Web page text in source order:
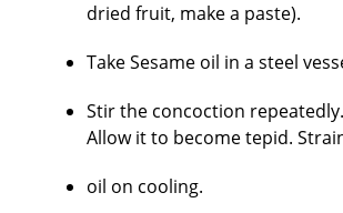
dried fruit, make a paste).
Take Sesame oil in a steel
Stir the concoction
Allow it to become tepid.
oil on cooling.